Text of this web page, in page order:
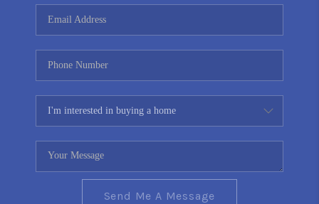
CONNECT
TOP AREAS
YOUR HOME YOUR
CHOICE
READY SET SELL
Send Me A Message